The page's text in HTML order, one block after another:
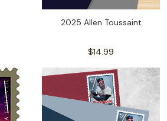
2025 Allen Toussaint
$14.99